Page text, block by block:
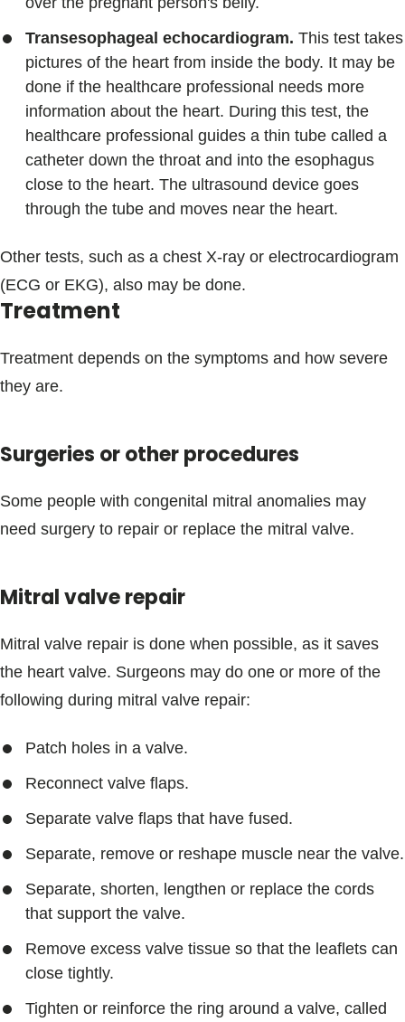
Transesophageal echocardiogram. This test takes
pictures of the heart from inside the body. It may be
done if the healthcare professional needs more
information about the heart. During this test, the
healthcare professional guides a thin tube called a
catheter down the throat and into the esophagus
close to the heart. The ultrasound device goes
through the tube and moves near the heart.
Other tests, such as a chest X-ray or electrocardiogram
(ECG or EKG), also may be done.
Treatment
Treatment depends on the symptoms and how severe
they are.
Surgeries or other procedures
Some people with congenital mitral anomalies may
need surgery to repair or replace the mitral valve.
Mitral valve repair
Mitral valve repair is done when possible, as it saves
the heart valve. Surgeons may do one or more of the
following during mitral valve repair:
Patch holes in a valve.
Reconnect valve flaps.
Separate valve flaps that have fused.
Separate, remove or reshape muscle near the valve.
Separate, shorten, lengthen or replace the cords
that support the valve.
Remove excess valve tissue so that the leaflets can
close tightly.
Tighten or reinforce the ring around a valve, called